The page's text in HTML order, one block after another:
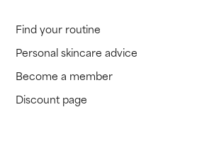
Find your routine
Personal skincare advice
Become a member
Discount page